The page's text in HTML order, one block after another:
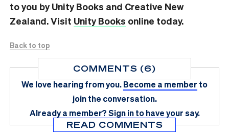
to you by Unity Books and Creative New
Zealand. Visit Unity Books online today.
Back to top
COMMENTS (6)
We love hearing from you.Become a member to
join the conversation.
Already a member?Sign in to have your say.
READ COMMENTS